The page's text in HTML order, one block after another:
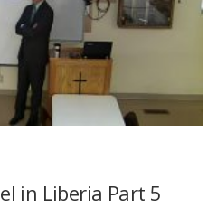
in Liberia Part 5